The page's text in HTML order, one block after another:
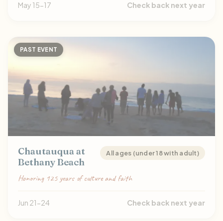
May 15-17 Check back next year
PAST EVENT
Chautauqua at
Bethany Beach
All ages (under 18 with adult)
Honoring 125 years of culture and faith
Jun 21-24 Check back next year